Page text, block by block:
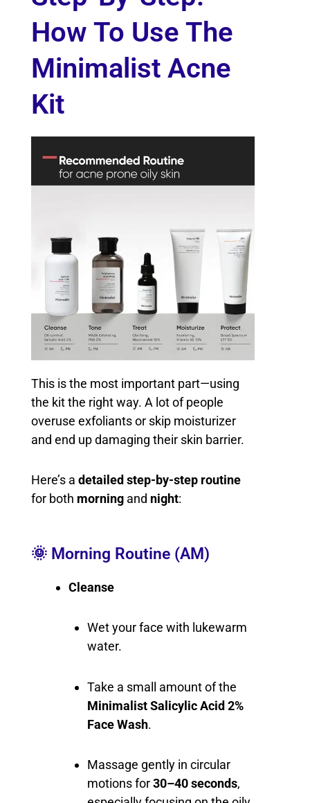
How To Use The
Minimalist Acne
Kit
This is the most important part—using
the kit the right way. A lot of people
overuse exfoliants or skip moisturizer
and end up damaging their skin barrier.
Here’s a detailed step-by-step routine
for both morning and night:
🌞 Morning Routine (AM)
Cleanse
Wet your face with lukewarm
water.
Take a small amount of the
Minimalist Salicylic Acid 2%
Face Wash.
Massage gently in circular
motions for30–40 seconds,